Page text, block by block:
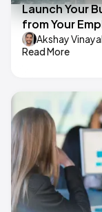
Launch Your
from Your
Akshay
Read More